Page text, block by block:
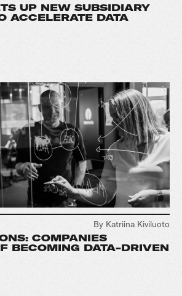
UP NEW SUBSIDIARY
ACCELERATE DATA
By Katriina Kiviluoto
COMPANIES
BECOMING DATA-DRIVEN